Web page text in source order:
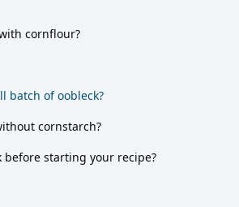
cornflour?
batch of oobleck?
cornstarch?
before starting your recipe?